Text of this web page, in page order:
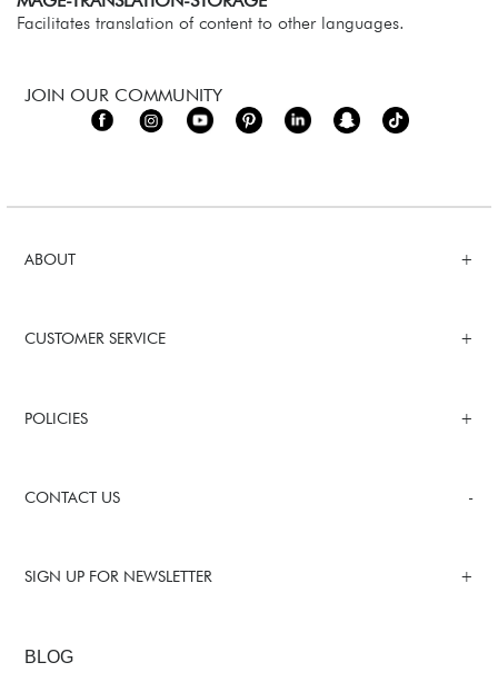
Facilitates translation of content to other languages.
ABOUT
CUSTOMER SERVICE
POLICIES
CONTACT US
SIGN UP FOR NEWSLETTER
BLOG
JOIN OUR COMMUNITY